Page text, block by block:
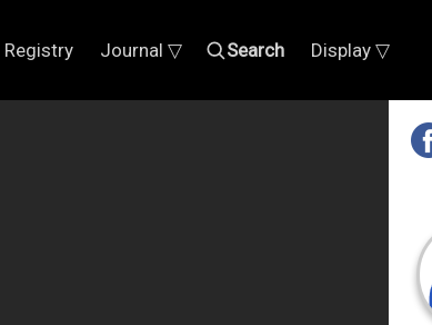
Registry Journal ▽ Search Display ▽